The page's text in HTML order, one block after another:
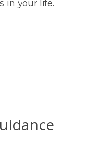
in your life.